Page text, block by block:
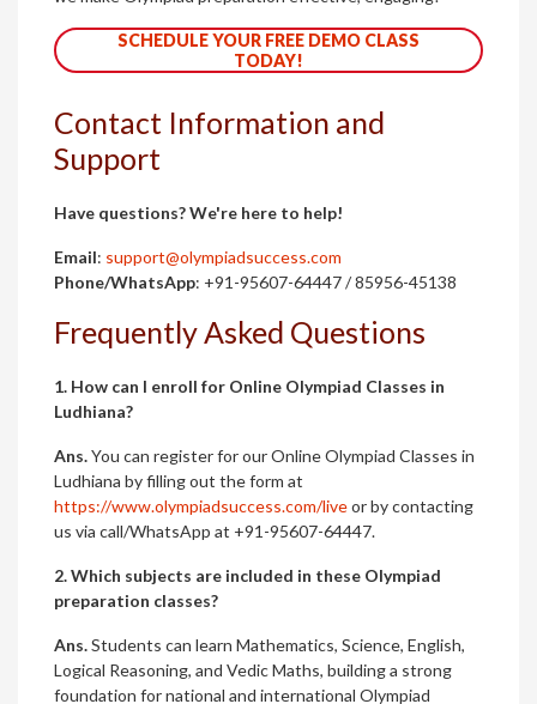
SCHEDULE YOUR FREE DEMO CLASS
TODAY!
Contact Information and
Support
Have questions? We're here to help!
Email: support@olympiadsuccess.com
Phone/WhatsApp: +91-95607-64447 / 85956-45138
Frequently Asked Questions
1. How can I enroll for Online Olympiad Classes in
Ludhiana?
Ans.You can register for our Online Olympiad Classes in
Ludhiana by filling out the form at
https://www.olympiadsuccess.com/liveor by contacting
us via call/WhatsApp at +91-95607-64447.
2. Which subjects are included in these Olympiad
preparation classes?
Ans.Students can learn Mathematics, Science, English,
Logical Reasoning, and Vedic Maths, building a strong
foundation for national and international Olympiad